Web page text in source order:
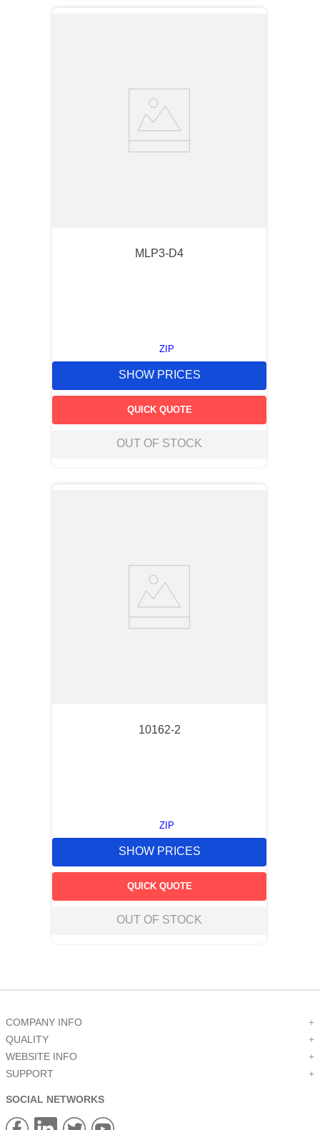
MLP3-D4
ZIP
SHOW PRICES
QUICK QUOTE
OUT OF STOCK
10162-2
ZIP
SHOW PRICES
QUICK QUOTE
OUT OF STOCK
COMPANY INFO
+
QUALITY
+
WEBSITE INFO
+
SUPPORT
+
SOCIAL NETWORKS